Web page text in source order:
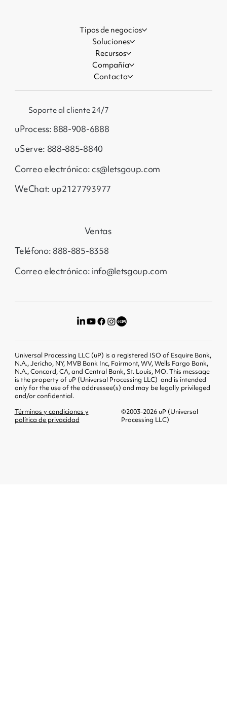
Soporte al cliente 24/7
uProcess: 888-908-6888
uServe: 888-885-8840
Correo electrónico: cs@letsgoup.com
WeChat: up2127793977
Ventas
Teléfono: 888-885-8358
Correo electrónico: info@letsgoup.com
Tipos de negocios
Soluciones
Recursos
Compañía
Contacto
Universal Processing LLC (uP) is a registered ISO of Esquire Bank,
N.A., Jericho, NY, MVB Bank Inc, Fairmont, WV, Wells Fargo Bank,
N.A., Concord, CA, and Central Bank, St. Louis, MO. This message
is the property of uP (Universal Processing LLC) and is intended
only for the use of the addressee(s) and may be legally privileged
and/or confidential.
Términos y condiciones y
política de privacidad
©2003-2026 uP (Universal
Processing LLC)